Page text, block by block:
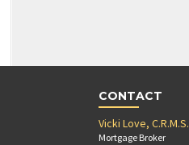
CONTACT
Vicki Love, C.R.M.S.
Mortgage Broker